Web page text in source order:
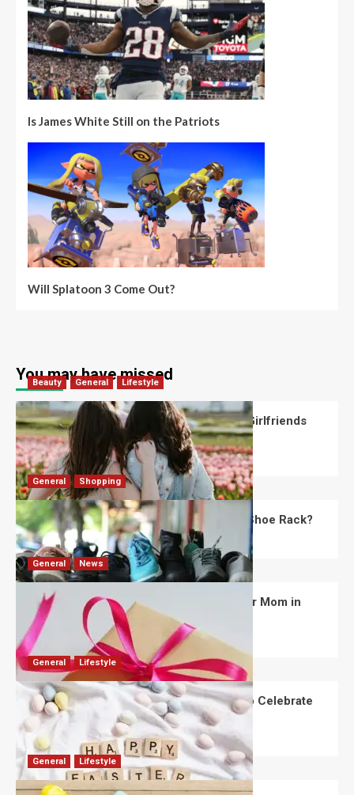
Is James White Still on the Patriots
Will Splatoon 3 Come Out?
You may have missed
Beauty General Lifestyle
What Should You Know About National Girlfriends
Day?
Robert Jones July 28, 2026
General Shopping
What Are the Dimensions of the Fancy Shoe Rack?
David Haffner July 13, 2026
General News
What Are the Best Women’s Day Gifts for Mom in
2026?
Robert Jones July 10, 2026 0
General Lifestyle
How Are Different Countries Planning to Celebrate
Easter in 2026?
Robert Jones July 9, 2026 0
General Lifestyle